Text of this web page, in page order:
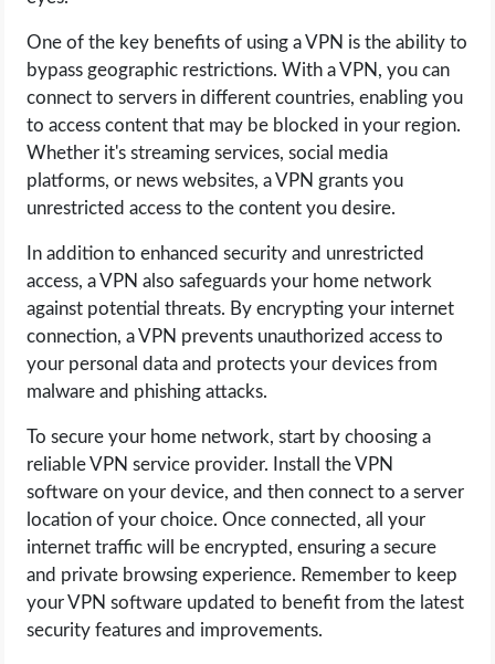
One of the key benefits of using a VPN is the ability to
bypass geographic restrictions. With a VPN, you can
connect to servers in different countries, enabling you
to access content that may be blocked in your region.
Whether it's streaming services, social media
platforms, or news websites, a VPN grants you
unrestricted access to the content you desire.
In addition to enhanced security and unrestricted
access, a VPN also safeguards your home network
against potential threats. By encrypting your internet
connection, a VPN prevents unauthorized access to
your personal data and protects your devices from
malware and phishing attacks.
To secure your home network, start by choosing a
reliable VPN service provider. Install the VPN
software on your device, and then connect to a server
location of your choice. Once connected, all your
internet traffic will be encrypted, ensuring a secure
and private browsing experience. Remember to keep
your VPN software updated to benefit from the latest
security features and improvements.